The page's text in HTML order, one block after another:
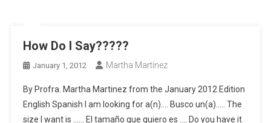
How Do I Say?????
January 1, 2012 Martha Martínez
By Profra. Martha Martinez from the January 2012 Edition
English Spanish I am looking for a(n)…. Busco un(a)….. The
size I want is …… El tamaño que quiero es …. Do you have it